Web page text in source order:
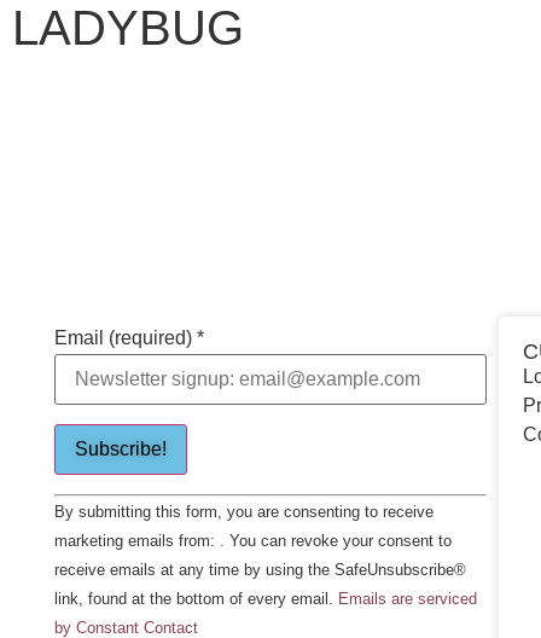
LADYBUG
Email (required) *
Constant
Contact
Use.
Please
leave
this field
blank.
By submitting this form, you are consenting to receive
marketing emails from: . You can revoke your consent to
receive emails at any time by using the SafeUnsubscribe®
link, found at the bottom of every email.
Emails are serviced
by Constant Contact